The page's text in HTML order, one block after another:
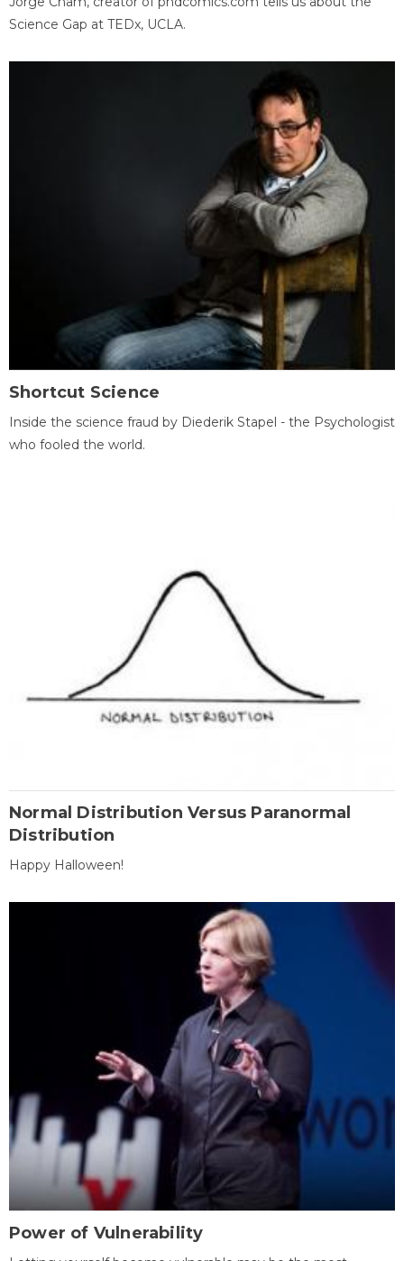
Science Gap at TEDx, UCLA.
Shortcut Science
Inside the science fraud by Diederik Stapel - the Psychologist
who fooled the world.
Normal Distribution Versus Paranormal
Distribution
Happy Halloween!
Power of Vulnerability